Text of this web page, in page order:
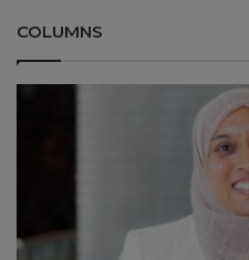
COLUMNS